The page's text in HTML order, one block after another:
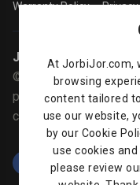
Warranty Policy
Jorbijor | Online Shop
© Jorbijor.com Since
property of their
change without any
At JorbiJor.com,
browsing
content tailored
use our website,
by our Cookie
use cookies
please review